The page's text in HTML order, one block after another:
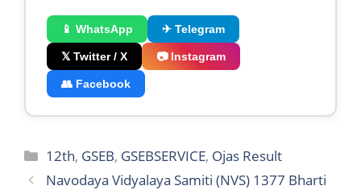
📱 WhatsApp ✈ Telegram
𝕏 Twitter / X 📷 Instagram
👥 Facebook
Categories
12th, GSEB, GSEBSERVICE, Ojas Result
Navodaya Vidyalaya Samiti (NVS) 1377 Bharti